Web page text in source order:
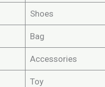
Shoes
Bag
Accessories
Toy